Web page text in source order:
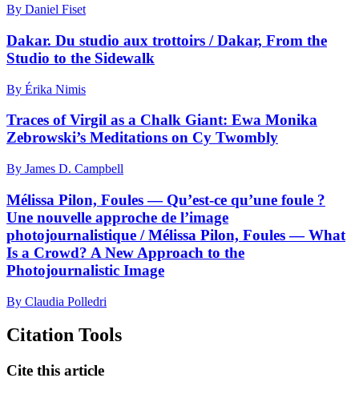
By Daniel Fiset
Dakar. Du studio aux trottoirs / Dakar, From the
Studio to the Sidewalk
By Érika Nimis
Traces of Virgil as a Chalk Giant: Ewa Monika
Zebrowski’s Meditations on Cy Twombly
By James D. Campbell
Mélissa Pilon, Foules — Qu’est-ce qu’une foule ?
Une nouvelle approche de l’image
photojournalistique / Mélissa Pilon, Foules — What
Is a Crowd? A New Approach to the
Photojournalistic Image
By Claudia Polledri
Citation Tools
Cite this article